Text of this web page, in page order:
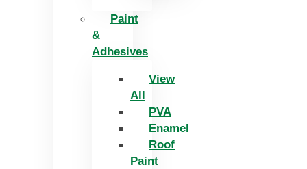
Paint
&
Adhesives
View
All
PVA
Enamel
Roof
Paint